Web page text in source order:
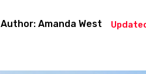
Author: Amanda West